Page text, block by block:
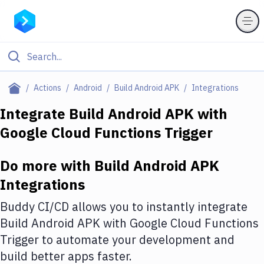
Actions Android Build Android APK Integrations
Filter By Category
Deploy to Server
Amazon Web Services
DigitalOcean
Google Cloud Platform
Build Actions
Integrate Build Android APKwith
Google Cloud Functions Trigger
Do more with Build Android APK
Integrations
Buddy CI/CD allows you to instantly integrate
Build Android APKwith Google Cloud Functions
Trigger to automate your development and
build better apps faster.